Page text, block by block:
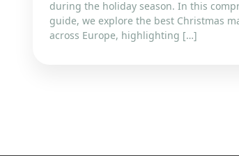
during the holiday season. In this
guide, we explore the best Christmas
across Europe, highlighting […]